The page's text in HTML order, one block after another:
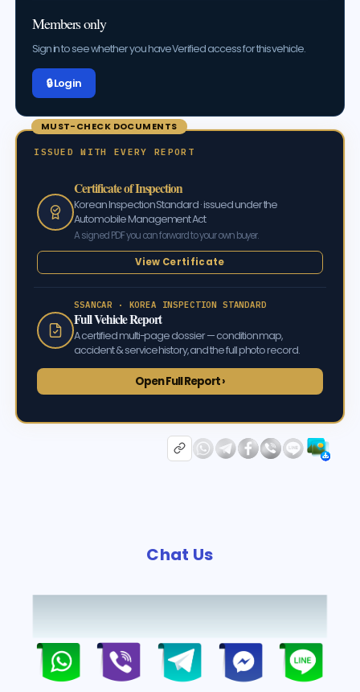
Members only
Sign in to see whether you have Verified access for this vehicle.
🔒 Log in
MUST-CHECK DOCUMENTS
ISSUED WITH EVERY REPORT
Certificate of Inspection
Korean Inspection Standard · issued under the
Automobile Management Act
A signed PDF you can forward to your own buyer.
View Certificate
SSANCAR · KOREA INSPECTION STANDARD
Full Vehicle Report
A certified multi-page dossier — condition map,
accident & service history, and the full photo record.
Open Full Report ›
Chat Us